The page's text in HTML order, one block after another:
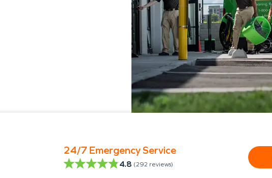
24/7 Emergency Service
4.8 (292 reviews)